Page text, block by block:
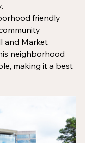
friendly
and Market
neighborhood
making it a best